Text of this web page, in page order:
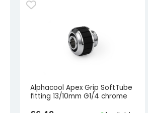
Alphacool Apex Grip SoftTube
fitting 13/10mm G1/4 chrome